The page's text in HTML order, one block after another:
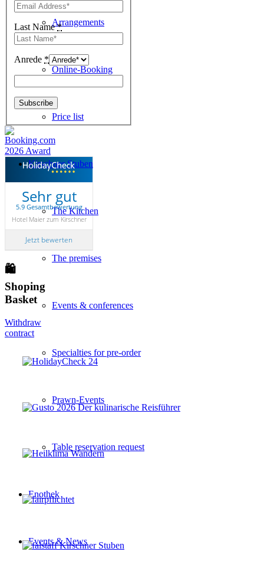
Arrangements
Online-Booking
Price list
Kirschner Stuben
The Kitchen
The premises
Events & conferences
Specialties for pre-order
Prawn-Events
Table reservation request
Enothek
Events & News
Last Name*
Anrede *
Sehr gut
5.9 Gesamtbewertung
Hotel Maier zum Kirschner
Jetzt bewerten
🛍
Shoping
Basket
Withdraw
contract